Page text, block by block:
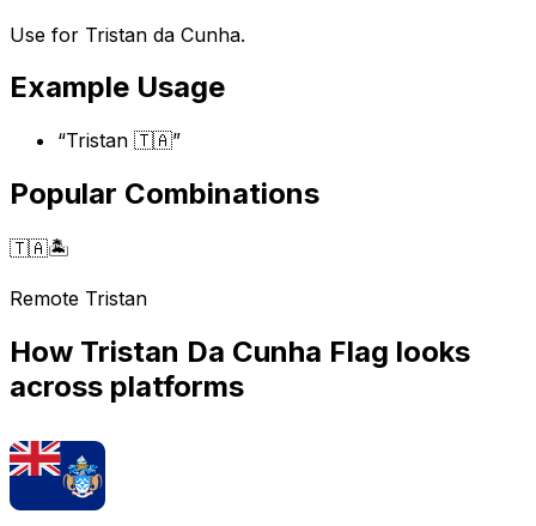
Use for Tristan da Cunha.
Example Usage
“Tristan 🇹🇦”
Popular Combinations
🇹🇦🏝️
Remote Tristan
How Tristan Da Cunha Flag looks
across platforms